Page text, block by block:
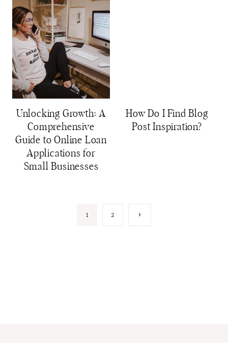
Unlocking Growth: A
Comprehensive
Guide to Online Loan
Applications for
Small Businesses
How Do I Find Blog
Post Inspiration?
1 2
Next